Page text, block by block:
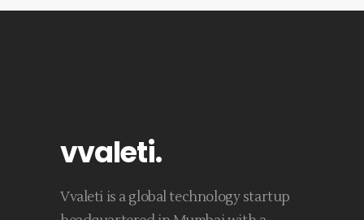
vvaleti.
Vvaleti is a global technology startup